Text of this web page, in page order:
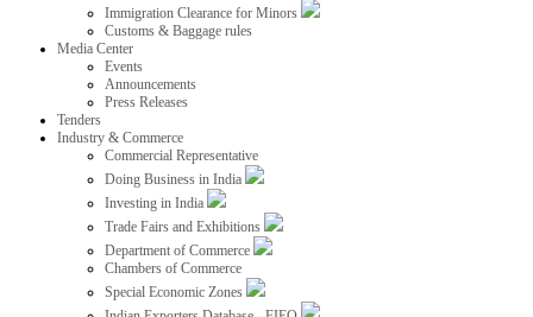
Immigration Clearance for Minors
Customs & Baggage rules
Media Center
Events
Announcements
Press Releases
Tenders
Industry & Commerce
Commercial Representative
Doing Business in India
Investing in India
Trade Fairs and Exhibitions
Department of Commerce
Chambers of Commerce
Special Economic Zones